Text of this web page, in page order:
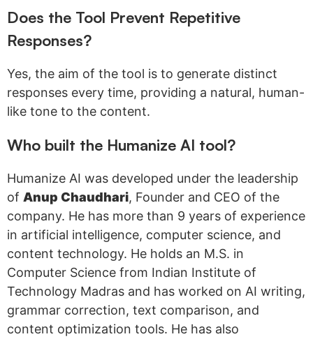
Does the Tool Prevent Repetitive
Responses?
Yes, the aim of the tool is to generate distinct
responses every time, providing a natural, human-
like tone to the content.
Who built the Humanize AI tool?
Humanize AI was developed under the leadership
of Anup Chaudhari, Founder and CEO of the
company. He has more than 9 years of experience
in artificial intelligence, computer science, and
content technology. He holds an M.S. in
Computer Science from Indian Institute of
Technology Madras and has worked on AI writing,
grammar correction, text comparison, and
content optimization tools. He has also